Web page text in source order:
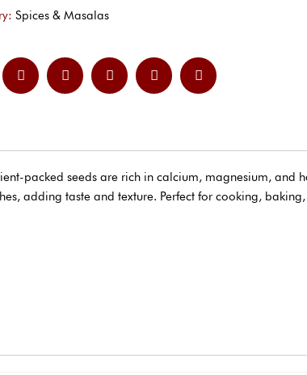
Spices & Masalas
packed seeds are rich in calcium, magnesium, and
adding taste and texture. Perfect for cooking,